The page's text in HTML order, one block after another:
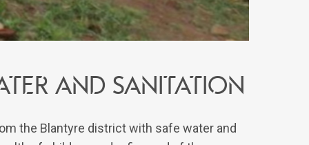
AND SANITATION
the Blantyre district with safe water and